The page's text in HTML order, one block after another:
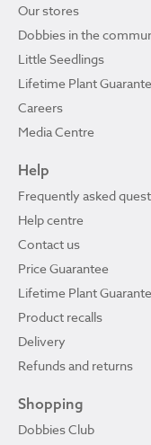
Our stores
Dobbies in the
Little Seedlings
Lifetime Plant
Careers
Media Centre
Help
Frequently asked
Help centre
Contact us
Price Guarantee
Lifetime Plant
Product recalls
Delivery
Refunds and returns
Shopping
Dobbies Club